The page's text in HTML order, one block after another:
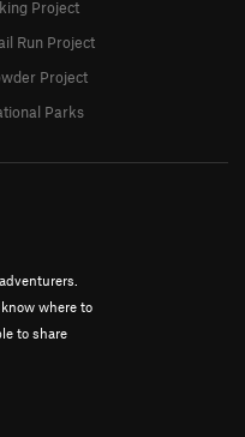
where to
to share
Project
Run Project
Project
Parks